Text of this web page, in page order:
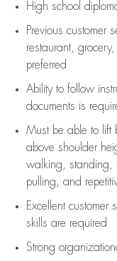
High school
Previous customer
restaurant,
preferred
Ability to follow
documents is
Must be able to
above shoulder
walking, standing,
pulling, and
Excellent customer
skills are required
Strong